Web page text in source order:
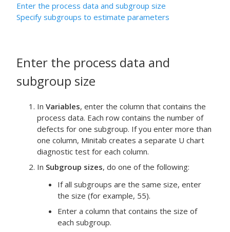
Enter the process data and subgroup size
Specify subgroups to estimate parameters
Enter the process data and
subgroup size
In Variables, enter the column that contains the
process data. Each row contains the number of
defects for one subgroup. If you enter more than
one column, Minitab creates a separate U chart
diagnostic test for each column.
In Subgroup sizes, do one of the following:
If all subgroups are the same size, enter
the size (for example, 55).
Enter a column that contains the size of
each subgroup.